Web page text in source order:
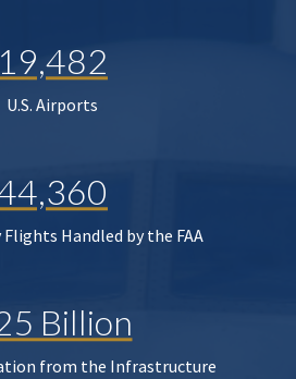
19,482
U.S. Airports
Flights Handled by the FAA
Billion
from the Infrastructure